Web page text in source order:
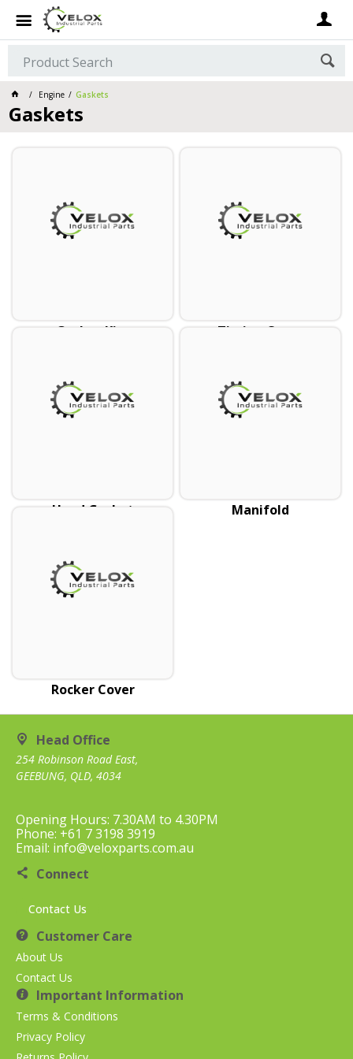
Engine Gaskets
Gaskets
Gasket Kits Timing Cover
Head Gasket Manifold
Rocker Cover
Head Office
254 Robinson Road East,
GEEBUNG, QLD, 4034
Opening Hours: 7.30AM to 4.30PM
Phone: +61 7 3198 3919
Email: info@veloxparts.com.au
Connect
Contact Us
Customer Care
About Us
Contact Us
Important Information
Terms & Conditions
Privacy Policy